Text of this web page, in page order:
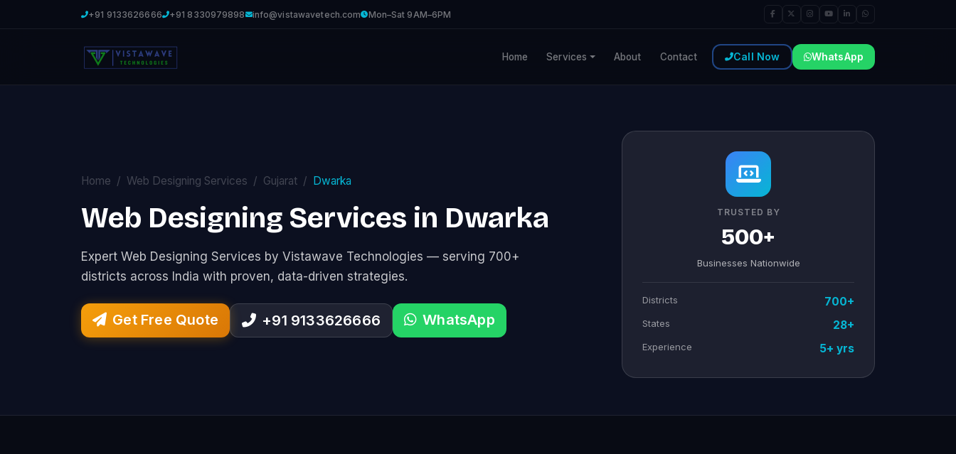
+91 9133626666 +91 8330979898 info@vistawavetech.com Mon–Sat 9AM–6PM
Home Services About Contact Call Now WhatsApp
Home Web Designing Services Gujarat Dwarka
Web Designing Services in Dwarka
Expert Web Designing Services by Vistawave Technologies — serving 700+
districts across India with proven, data-driven strategies.
Get Free Quote +91 9133626666 WhatsApp
TRUSTED BY
500+
Businesses Nationwide
Districts 700+
States 28+
Experience 5+ yrs